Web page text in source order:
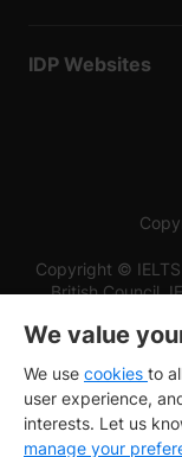
IDP Websites
Copyright ©
British Council,
We value
We use cookies to
user experience,
interests. Let us
manage your